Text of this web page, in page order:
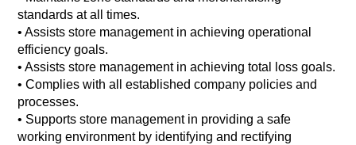
standards at all times.
• Assists store management in achieving operational
efficiency goals.
• Assists store management in achieving total loss goals.
• Complies with all established company policies and
processes.
• Supports store management in providing a safe
working environment by identifying and rectifying